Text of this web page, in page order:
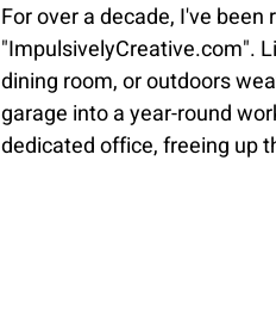
For over a decade, I've
"ImpulsivelyCreative.com".
dining room, or outdoors
garage into a year-round
dedicated office, freeing up